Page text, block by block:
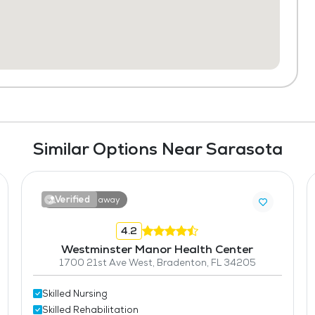
Similar Options Near Sarasota
Verified
17.7 miles away
4.2
Westminster Manor Health Center
1700 21st Ave West, Bradenton, FL 34205
Skilled Nursing
Skilled Rehabilitation